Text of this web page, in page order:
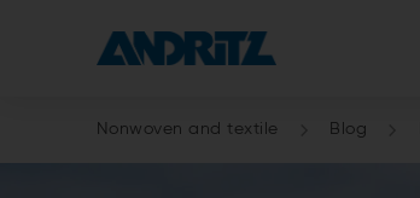
Nonwoven and textile Blog